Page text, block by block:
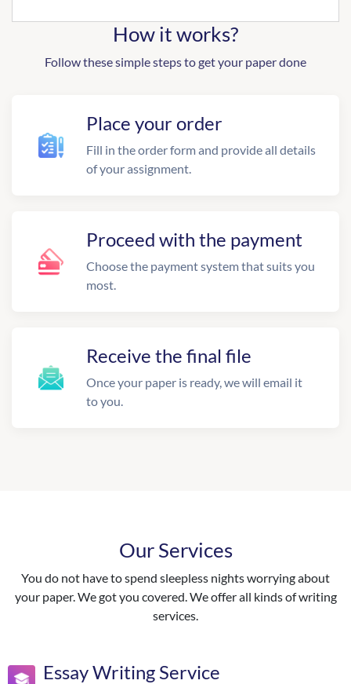
How it works?
Follow these simple steps to get your paper done
Place your order
Fill in the order form and provide all details
of your assignment.
Proceed with the payment
Choose the payment system that suits you
most.
Receive the final file
Once your paper is ready, we will email it
to you.
Our Services
You do not have to spend sleepless nights worrying about
your paper. We got you covered. We offer all kinds of writing
services.
Essay Writing Service